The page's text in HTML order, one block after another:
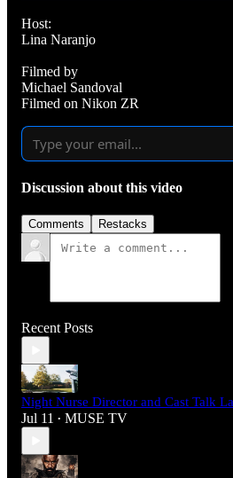
Host:
Lina Naranjo
Filmed by
Michael Sandoval
Filmed on Nikon ZR
Discussion about this video
Comments Restacks
Recent Posts
Night Nurse Director and Cast Talk
Jul 11 • MUSE TV